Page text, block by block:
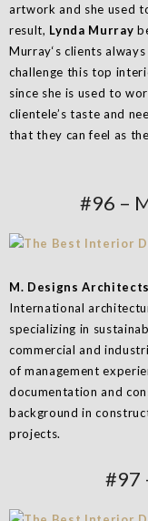
artwork and she used
result, Lynda Murray
Murray‘s clients
challenge this top
since she is used to
clientele’s taste and
that they can feel as
#96 –
M. Designs Architects
International
specializing in
commercial and
of management
documentation and
background in
projects.
#97